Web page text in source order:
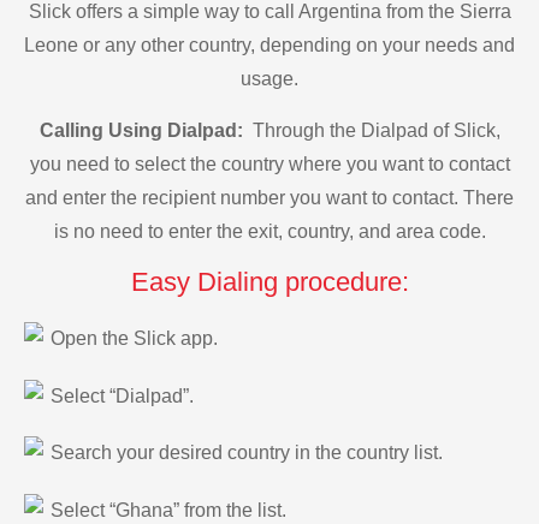
Slick offers a simple way to call Argentina from the Sierra
Leone or any other country, depending on your needs and
usage.
Calling Using Dialpad: Through the Dialpad of Slick,
you need to select the country where you want to contact
and enter the recipient number you want to contact. There
is no need to enter the exit, country, and area code.
Easy Dialing procedure:
Open the Slick app.
Select “Dialpad”.
Search your desired country in the country list.
Select “Ghana” from the list.